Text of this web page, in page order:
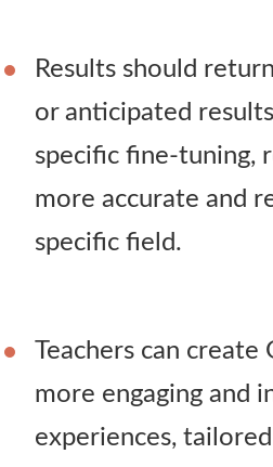
Results should
or anticipated
specific fine-tuning,
more accurate and
specific field.
Teachers can create
more engaging and
experiences,